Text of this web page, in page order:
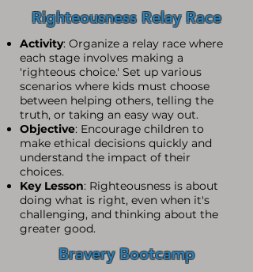
Righteousness Relay Race
Activity: Organize a relay race where
each stage involves making a
'righteous choice.' Set up various
scenarios where kids must choose
between helping others, telling the
truth, or taking an easy way out.
Objective: Encourage children to
make ethical decisions quickly and
understand the impact of their
choices.
Key Lesson: Righteousness is about
doing what is right, even when it's
challenging, and thinking about the
greater good.
Bravery Bootcamp